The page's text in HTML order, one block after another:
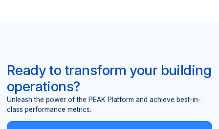
Ready to transform your building
operations?
Unleash the power of the PEAK Platform and achieve best-in-
class performance metrics.